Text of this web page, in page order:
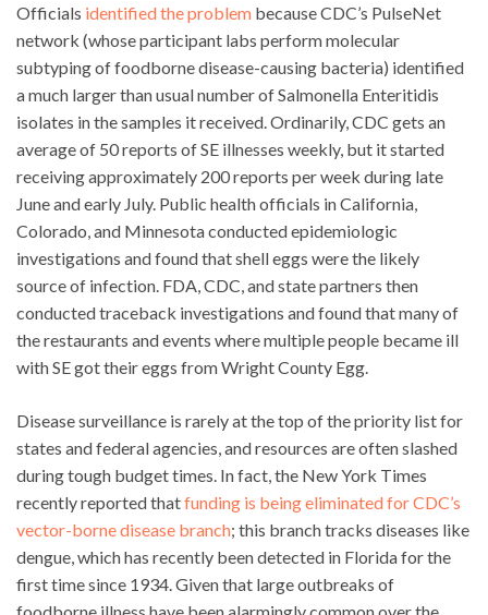
Officials identified the problem because CDC’s PulseNet
network (whose participant labs perform molecular
subtyping of foodborne disease-causing bacteria) identified
a much larger than usual number of Salmonella Enteritidis
isolates in the samples it received. Ordinarily, CDC gets an
average of 50 reports of SE illnesses weekly, but it started
receiving approximately 200 reports per week during late
June and early July. Public health officials in California,
Colorado, and Minnesota conducted epidemiologic
investigations and found that shell eggs were the likely
source of infection. FDA, CDC, and state partners then
conducted traceback investigations and found that many of
the restaurants and events where multiple people became ill
with SE got their eggs from Wright County Egg.
Disease surveillance is rarely at the top of the priority list for
states and federal agencies, and resources are often slashed
during tough budget times. In fact, the New York Times
recently reported thatfunding is being eliminated for CDC’s
vector-borne disease branch; this branch tracks diseases like
dengue, which has recently been detected in Florida for the
first time since 1934. Given that large outbreaks of